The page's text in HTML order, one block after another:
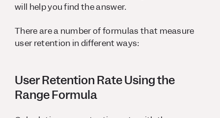
will help you find the answer.
There are a number of formulas that measure
user retention in different ways:
User Retention Rate Using the
Range Formula